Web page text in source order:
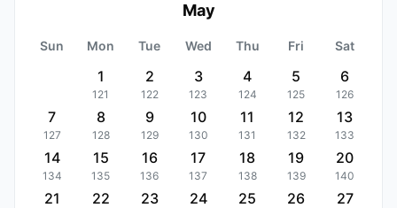
May
Sun Mon Tue Wed Thu Fri Sat
1
121
2
122
3
123
4
124
5
125
6
126
7
127
8
128
9
129
10
130
11
131
12
132
13
133
14
134
15
135
16
136
17
137
18
138
19
139
20
140
21 22 23 24 25 26 27